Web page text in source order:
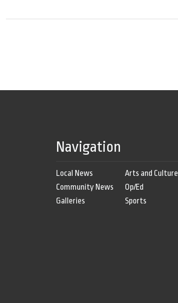
Navigation
Local News
Community News
Galleries
Arts and Culture
Op/Ed
Sports